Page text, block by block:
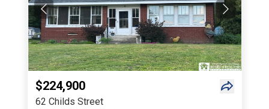
$224,900
62 Childs Street